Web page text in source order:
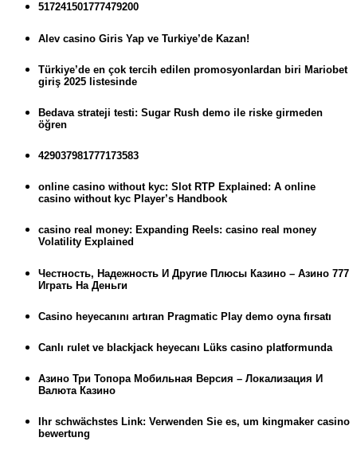
517241501777479200
Alev casino Giris Yap ve Turkiye’de Kazan!
Türkiye’de en çok tercih edilen promosyonlardan biri Mariobet
giriş 2025 listesinde
Bedava strateji testi: Sugar Rush demo ile riske girmeden
öğren
429037981777173583
online casino without kyc: Slot RTP Explained: A online
casino without kyc Player’s Handbook
casino real money: Expanding Reels: casino real money
Volatility Explained
Честность, Надежность И Другие Плюсы Казино – Азино 777
Играть На Деньги
Casino heyecanını artıran Pragmatic Play demo oyna fırsatı
Canlı rulet ve blackjack heyecanı Lüks casino platformunda
Азино Три Топора Мобильная Версия – Локализация И
Валюта Казино
Ihr schwächstes Link: Verwenden Sie es, um kingmaker casino
bewertung